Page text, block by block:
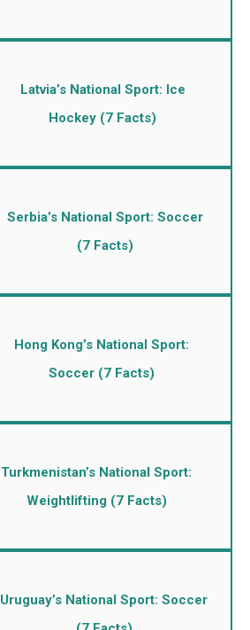
Latvia’s National Sport: Ice
Hockey (7 Facts)
Serbia’s National Sport: Soccer
(7 Facts)
Hong Kong’s National Sport:
Soccer (7 Facts)
Turkmenistan’s National Sport:
Weightlifting (7 Facts)
Uruguay’s National Sport: Soccer